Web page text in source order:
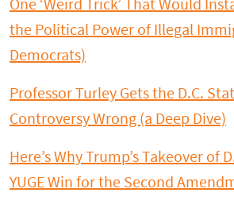
One ‘Weird Trick’ That Would
the Political Power of Illegal
Democrats)
Professor Turley Gets the D.C.
Controversy Wrong (a Deep Dive)
Here’s Why Trump’s Takeover of
YUGE Win for the Second